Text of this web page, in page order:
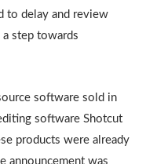
to delay and review
step towards
software sold in
software Shotcut
products were already
announcement was